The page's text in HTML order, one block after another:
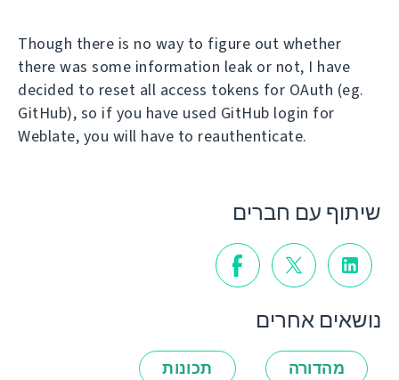
Though there is no way to figure out whether
there was some information leak or not, I have
decided to reset all access tokens for OAuth (eg.
GitHub), so if you have used GitHub login for
Weblate, you will have to reauthenticate.
שיתוף עם חברים
נושאים אחרים
מהדורה תכונות